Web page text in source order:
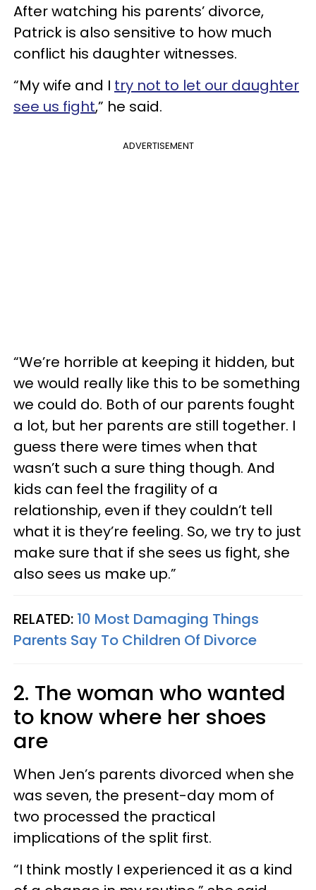
After watching his parents’ divorce,
Patrick is also sensitive to how much
conflict his daughter witnesses.
“My wife and I try not to let our daughter
see us fight,” he said.
ADVERTISEMENT
“We’re horrible at keeping it hidden, but
we would really like this to be something
we could do. Both of our parents fought
a lot, but her parents are still together. I
guess there were times when that
wasn’t such a sure thing though. And
kids can feel the fragility of a
relationship, even if they couldn’t tell
what it is they’re feeling. So, we try to just
make sure that if she sees us fight, she
also sees us make up.”
RELATED: 10 Most Damaging Things
Parents Say To Children Of Divorce
2. The woman who wanted
to know where her shoes
are
When Jen’s parents divorced when she
was seven, the present-day mom of
two processed the practical
implications of the split first.
“I think mostly I experienced it as a kind